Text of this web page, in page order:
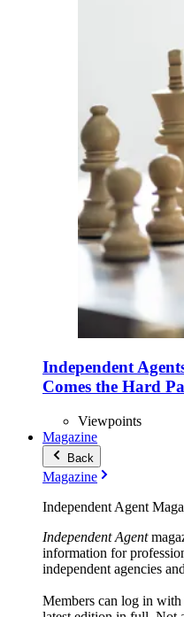
Independent
Comes the Hard
Viewpoints
Magazine
Back
Magazine
Independent Agent
Independent Agent
information for
independent agencies
Members can log in